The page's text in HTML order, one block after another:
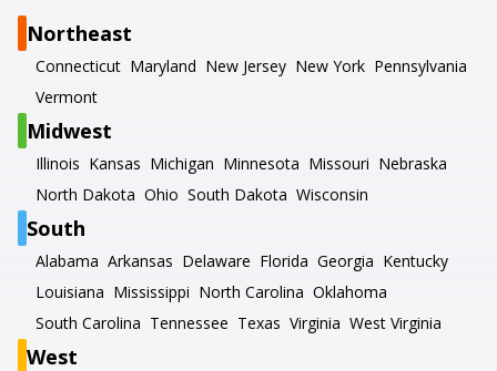
Northeast
Connecticut Maryland New Jersey New York Pennsylvania
Vermont
Midwest
Illinois Kansas Michigan Minnesota Missouri Nebraska
North Dakota Ohio South Dakota Wisconsin
South
Alabama Arkansas Delaware Florida Georgia Kentucky
Louisiana Mississippi North Carolina Oklahoma
South Carolina Tennessee Texas Virginia West Virginia
West